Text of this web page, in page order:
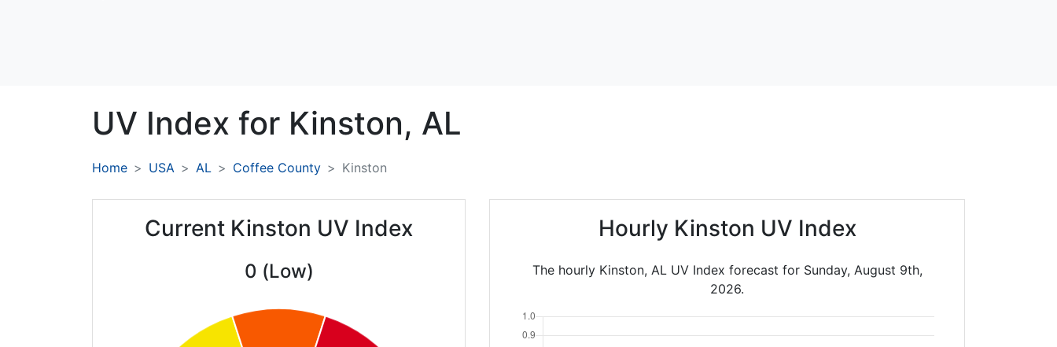
UV Index for Kinston, AL
Home USA AL Coffee County Kinston
Current Kinston UV Index
0 (Low)
Hourly Kinston UV Index
The hourly Kinston, AL UV Index forecast for Sunday, August 9th,
2026.